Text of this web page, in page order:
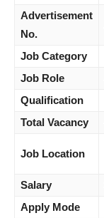
Advertisement
No.
Job Category
Job Role
Qualification
Total Vacancy
Job Location
Salary
Apply Mode